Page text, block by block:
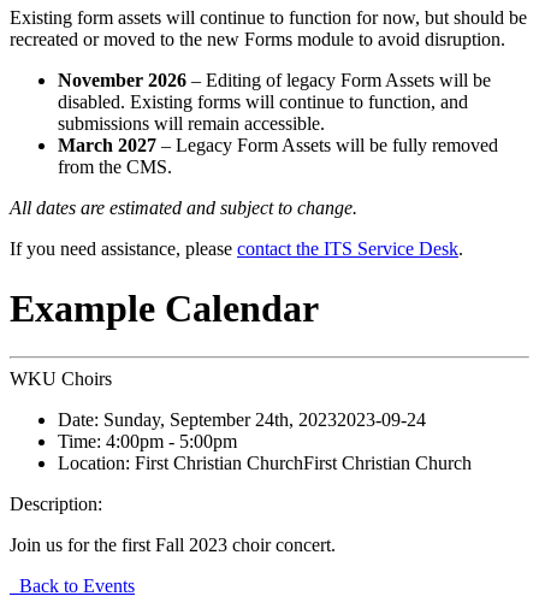
Existing form assets will continue to function for now, but should be
recreated or moved to the new Forms module to avoid disruption.
November 2026 – Editing of legacy Form Assets will be
disabled. Existing forms will continue to function, and
submissions will remain accessible.
March 2027 – Legacy Form Assets will be fully removed
from the CMS.
All dates are estimated and subject to change.
If you need assistance, please contact the ITS Service Desk.
Example Calendar
WKU Choirs
Date: Sunday, September 24th, 20232023-09-24
Time: 4:00pm - 5:00pm
Location: First Christian ChurchFirst Christian Church
Description:
Join us for the first Fall 2023 choir concert.
Back to Events